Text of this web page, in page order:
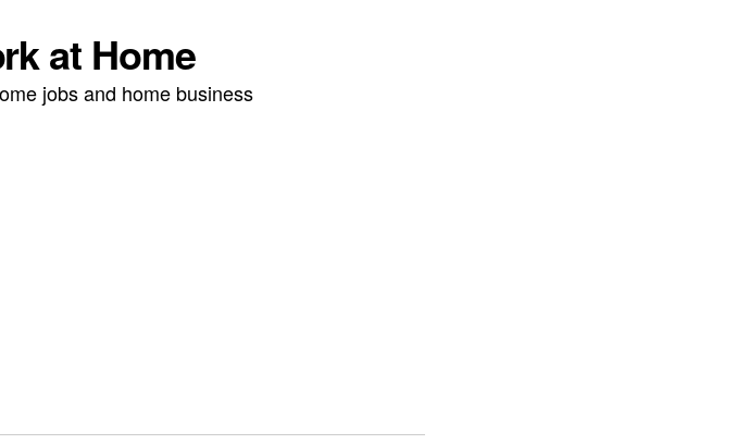
at Home
jobs and home business